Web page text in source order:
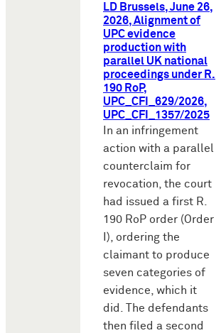
LD Brussels, June 26,
2026, Alignment of
UPC evidence
production with
parallel UK national
proceedings under R.
190 RoP,
UPC_CFI_629/2026,
UPC_CFI_1357/2025
In an infringement
action with a parallel
counterclaim for
revocation, the court
had issued a first R.
190 RoP order (Order
I), ordering the
claimant to produce
seven categories of
evidence, which it
did. The defendants
then filed a second